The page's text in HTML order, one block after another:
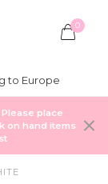
0
to Europe
place
on hand items